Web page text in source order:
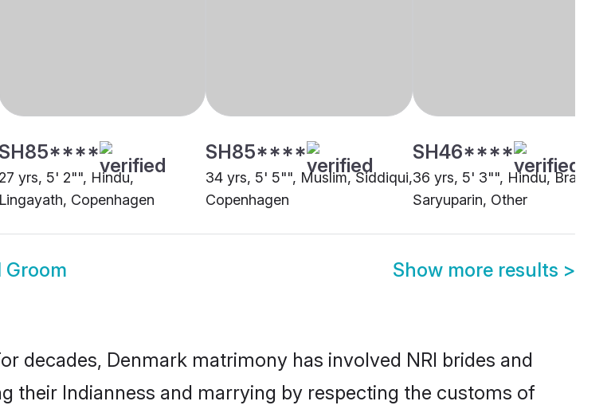
SH85****
27 yrs, 5' 2"", Hindu,
Lingayath, Copenhagen
SH85****
34 yrs, 5' 5"", Muslim, Siddiqui,
Copenhagen
SH46****
36 yrs, 5' 3"", Hindu, Brahmin
Saryuparin, Other
Groom Show more results >
decades, Denmark matrimony has involved NRI brides and
their Indianness and marrying by respecting the customs of